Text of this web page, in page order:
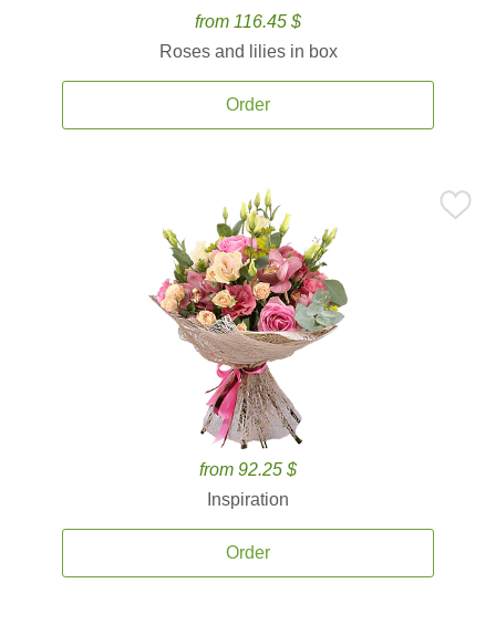
from 116.45 $
Roses and lilies in box
Order
from 92.25 $
Inspiration
Order